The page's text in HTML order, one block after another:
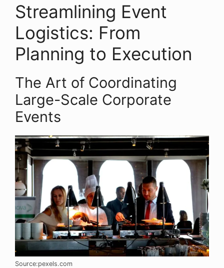
Streamlining Event
Logistics: From
Planning to Execution
The Art of Coordinating
Large-Scale Corporate
Events
Source:pexels.com